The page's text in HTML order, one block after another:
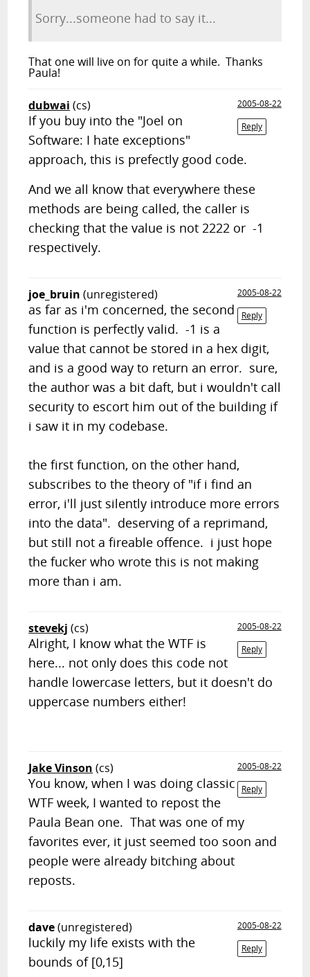
Sorry...someone had to say it...
That one will live on for quite a while. Thanks
Paula!
dubwai (cs)
2005-08-22
Reply
If you buy into the "Joel on
Software: I hate exceptions"
approach, this is prefectly good code.
And we all know that everywhere these
methods are being called, the caller is
checking that the value is not 2222 or -1
respectively.
joe_bruin (unregistered)
2005-08-22
Reply
as far as i'm concerned, the second
function is perfectly valid. -1 is a
value that cannot be stored in a hex digit,
and is a good way to return an error. sure,
the author was a bit daft, but i wouldn't call
security to escort him out of the building if
i saw it in my codebase.
the first function, on the other hand,
subscribes to the theory of "if i find an
error, i'll just silently introduce more errors
into the data". deserving of a reprimand,
but still not a fireable offence. i just hope
the fucker who wrote this is not making
more than i am.
stevekj (cs)
2005-08-22
Reply
Alright, I know what the WTF is
here... not only does this code not
handle lowercase letters, but it doesn't do
uppercase numbers either!
Jake Vinson (cs)
2005-08-22
Reply
You know, when I was doing classic
WTF week, I wanted to repost the
Paula Bean one. That was one of my
favorites ever, it just seemed too soon and
people were already bitching about
reposts.
dave(unregistered)
2005-08-22
Reply
luckily my life exists with the
bounds of [0,15]